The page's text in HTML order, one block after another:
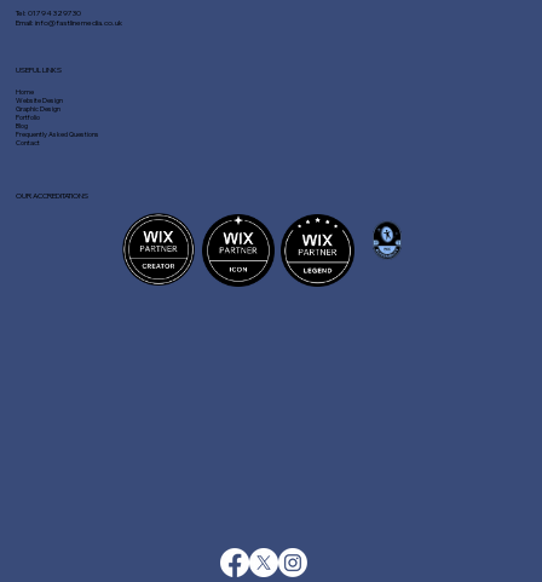
Tel:01794 329730
Email:info@fastlinemedia.co.uk
Home
Website Design
Graphic Design
Portfolio
Blog
Frequently Asked Questions
Contact
USEFUL LINKS
OUR ACCREDITATIONS